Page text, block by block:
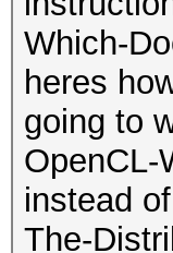
Which-
heres
going to
OpenCL-
instead
The-